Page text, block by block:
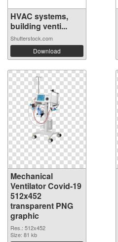
HVAC systems,
building venti...
Shutterstock.com
Download
Mechanical
Ventilator Covid-19
512x452
transparent PNG
graphic
Res.: 512x452
Size: 81 kb